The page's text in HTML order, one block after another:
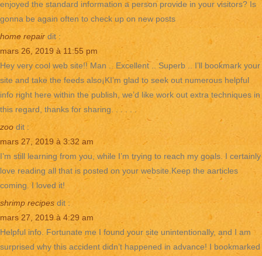
enjoyed the standard information a person provide in your visitors? Is
gonna be again often to check up on new posts
home repair dit :
mars 26, 2019 à 11:55 pm
Hey very cool web site!! Man .. Excellent .. Superb .. I’ll bookmark your
site and take the feeds also¡KI’m glad to seek out numerous helpful
info right here within the publish, we’d like work out extra techniques in
this regard, thanks for sharing. . . . . .
zoo dit :
mars 27, 2019 à 3:32 am
I’m still learning from you, while I’m trying to reach my goals. I certainly
love reading all that is posted on your website.Keep the aarticles
coming. I loved it!
shrimp recipes dit :
mars 27, 2019 à 4:29 am
Helpful info. Fortunate me I found your site unintentionally, and I am
surprised why this accident didn’t happened in advance! I bookmarked